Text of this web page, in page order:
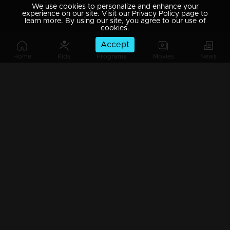
Home Kids Programs Movies News
We use cookies to personalize and enhance your
experience on our site. Visit our Privacy Policy page to
learn more. By using our site, you agree to our use of
cookies.
Accept